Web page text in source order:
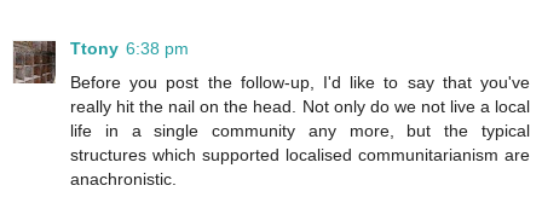
Ttony 6:38 pm
Before you post the follow-up, I'd like to say that you've
really hit the nail on the head. Not only do we not live a local
life in a single community any more, but the typical
structures which supported localised communitarianism are
anachronistic.